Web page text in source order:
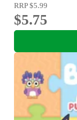
RRP$5.99
$5.75